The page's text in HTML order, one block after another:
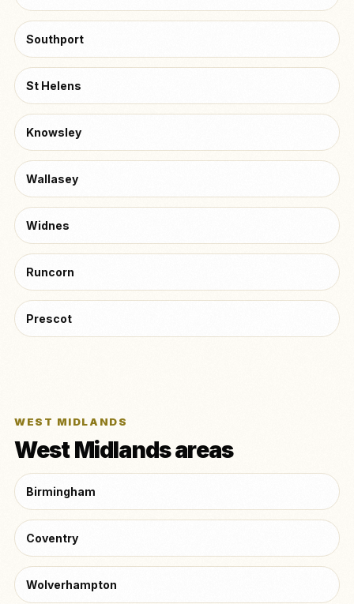
Southport
St Helens
Knowsley
Wallasey
Widnes
Runcorn
Prescot
WEST MIDLANDS
West Midlands areas
Birmingham
Coventry
Wolverhampton